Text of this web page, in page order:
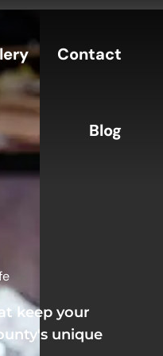
Contact
Blog
keep your
unique